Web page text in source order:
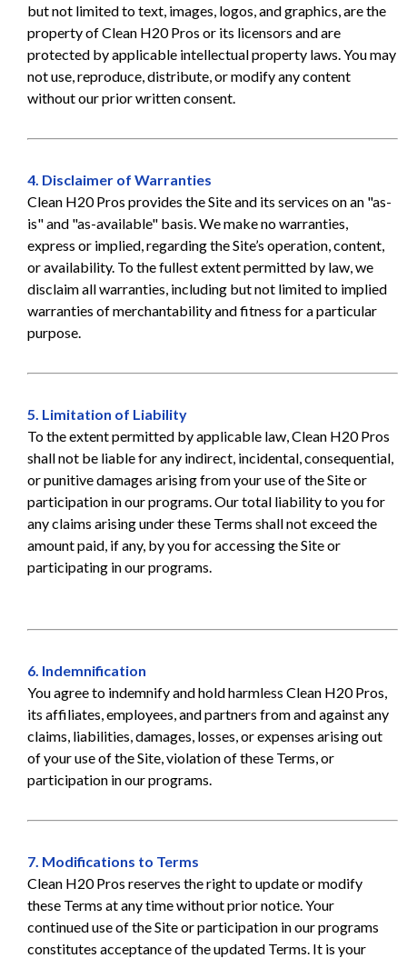
but not limited to text, images, logos, and graphics, are the
property of Clean H20 Pros or its licensors and are
protected by applicable intellectual property laws. You may
not use, reproduce, distribute, or modify any content
without our prior written consent.
4. Disclaimer of Warranties
Clean H20 Pros provides the Site and its services on an "as-
is" and "as-available" basis. We make no warranties,
express or implied, regarding the Site’s operation, content,
or availability. To the fullest extent permitted by law, we
disclaim all warranties, including but not limited to implied
warranties of merchantability and fitness for a particular
purpose.
5. Limitation of Liability
To the extent permitted by applicable law, Clean H20 Pros
shall not be liable for any indirect, incidental, consequential,
or punitive damages arising from your use of the Site or
participation in our programs. Our total liability to you for
any claims arising under these Terms shall not exceed the
amount paid, if any, by you for accessing the Site or
participating in our programs.
6. Indemnification
You agree to indemnify and hold harmless Clean H20 Pros,
its affiliates, employees, and partners from and against any
claims, liabilities, damages, losses, or expenses arising out
of your use of the Site, violation of these Terms, or
participation in our programs.
7. Modifications to Terms
Clean H20 Pros reserves the right to update or modify
these Terms at any time without prior notice. Your
continued use of the Site or participation in our programs
constitutes acceptance of the updated Terms. It is your